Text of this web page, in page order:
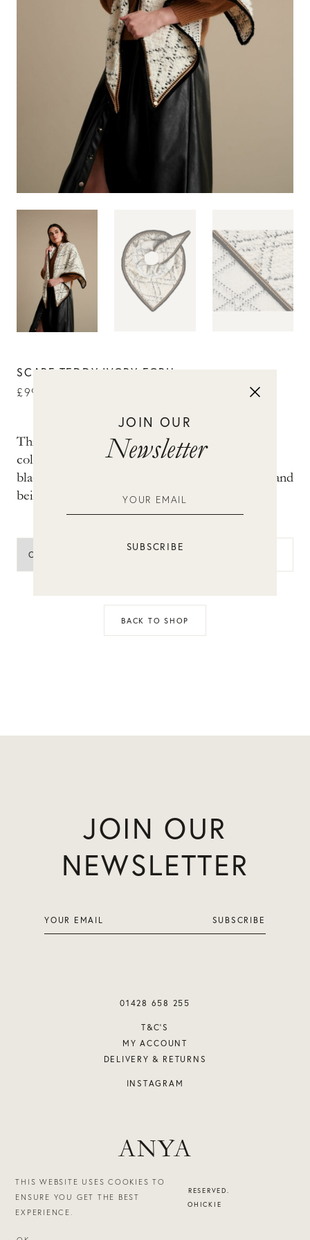
THIS WEBSITE USES COOKIES TO
ENSURE YOU GET THE BEST
EXPERIENCE.
SCARF TEDDY IVORY ECRU
£99.00
This triangular teddy scarf is a real essential for
cold days. The ecru-coloured teddy scarf has
black lines and is finished with cool black frills and
beige tape.
BACK TO SHOP
JOIN OUR
NEWSLETTER
01428 658 255
T&C’S
MY ACCOUNT
DELIVERY & RETURNS
INSTAGRAM
ANYA
©2026 ANYA. ALL RIGHTS RESERVED.
DESIGN & BUILD - STUDIOHICKIE
JOIN OUR
Newsletter